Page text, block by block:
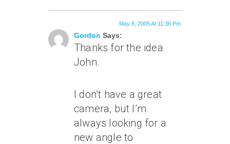
Gordon Says:
May 8, 2005 At 11:36 Pm
Thanks for the idea
John.
I don’t have a great
camera, but I’m
always looking for a
new angle to